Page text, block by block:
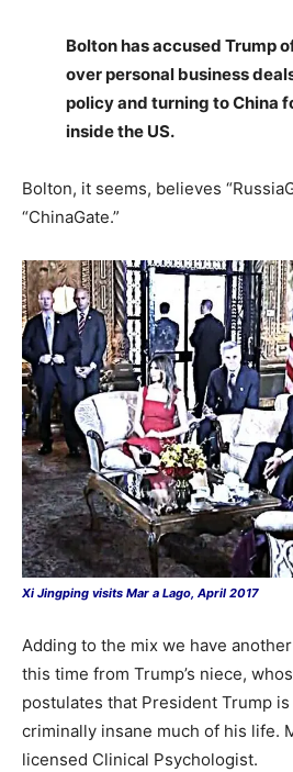
Bolton has accused Trump
over personal business
policy and turning to China
inside the US.
Bolton, it seems, believes
“ChinaGate.”
Xi Jingping visits Mar a Lago, April 2017
Adding to the mix we have
this time from Trump’s niece,
postulates that President Trump is
criminally insane much of his life.
licensed Clinical Psychologist.